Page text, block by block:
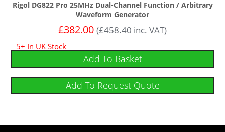
Rigol DG822 Pro 25MHz Dual-Channel Function / Arbitrary
Waveform Generator
£382.00 (£458.40 inc. VAT)
5+ In UK Stock
Add To Basket
Add To Request Quote